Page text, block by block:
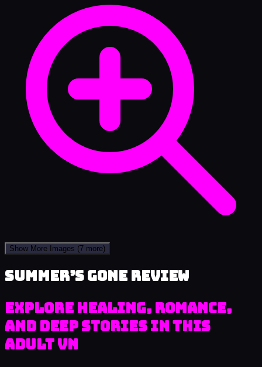
Show More Images (7 more)
Summer’s Gone review
Explore Healing, Romance,
and Deep Stories in This
Adult VN